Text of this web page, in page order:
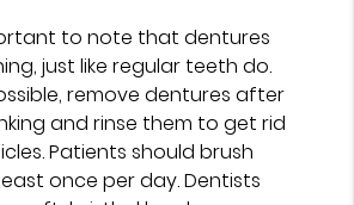
to note that dentures
just like regular teeth do.
remove dentures after
and rinse them to get rid
Patients should brush
once per day. Dentists